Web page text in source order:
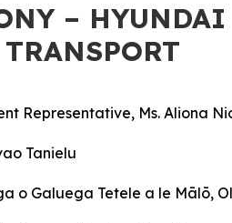
–
Representative, Ms. Aliona
Tanielu
o Galuega Tetele a le Mālō,